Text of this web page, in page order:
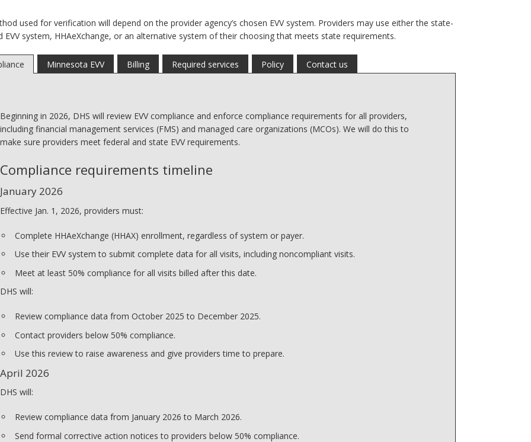
used for verification will depend on the provider agency’s chosen EVV system. Providers may use either the state-
EVV system, HHAeXchange, or an alternative system of their choosing that meets state requirements.
Minnesota EVV Billing Required services Policy Contact us
Beginning in 2026, DHS will review EVV compliance and enforce compliance requirements for all providers,
including financial management services (FMS) and managed care organizations (MCOs). We will do this to
make sure providers meet federal and state EVV requirements.
Compliance requirements timeline
January 2026
Effective Jan. 1, 2026, providers must:
Complete HHAeXchange (HHAX) enrollment, regardless of system or payer.
Use their EVV system to submit complete data for all visits, including noncompliant visits.
Meet at least 50% compliance for all visits billed after this date.
DHS will:
Review compliance data from October 2025 to December 2025.
Contact providers below 50% compliance.
Use this review to raise awareness and give providers time to prepare.
April 2026
DHS will:
Review compliance data from January 2026 to March 2026.
Send formal corrective action notices to providers below 50% compliance.